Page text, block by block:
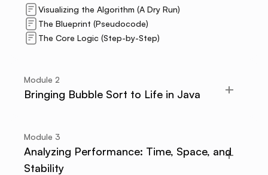
Visualizing the Algorithm (A Dry Run)
The Blueprint (Pseudocode)
The Core Logic (Step-by-Step)
Module 2
Bringing Bubble Sort to Life in Java
Module 3
Analyzing Performance: Time, Space, and
Stability